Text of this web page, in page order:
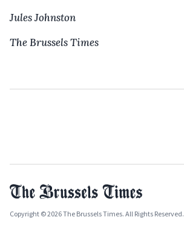
Jules Johnston
The Brussels Times
Copyright © 2026 The Brussels Times. All Rights Reserved.